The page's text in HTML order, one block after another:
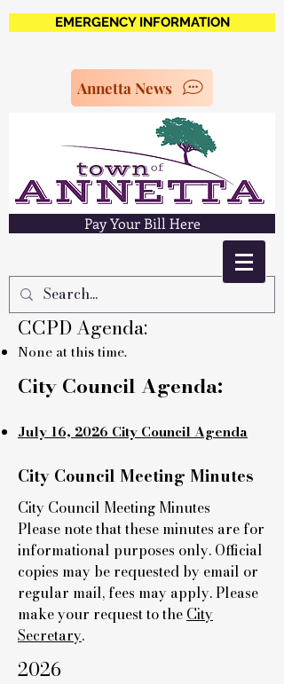
EMERGENCY INFORMATION
Annetta News
Pay Your Bill Here
CCPD Agenda:
None at this time.
City Council Agenda:
July 16, 2026 City Council Agenda
City Council Meeting Minutes
City Council Meeting Minutes
Please note that these minutes are for
informational purposes only. Official
copies may be requested by email or
regular mail, fees may apply. Please
make your request to the City
Secretary.
2026